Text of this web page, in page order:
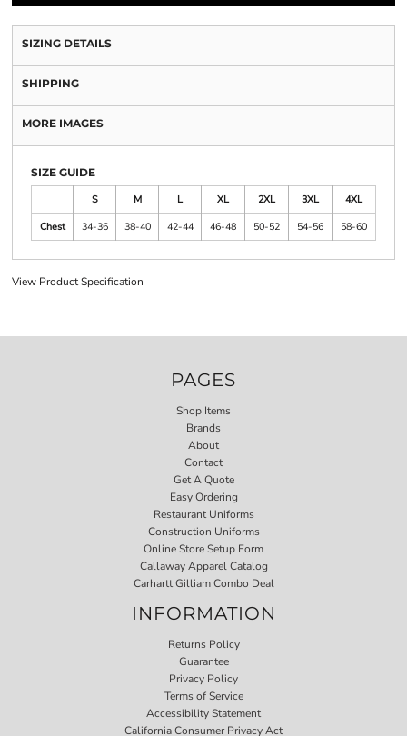
SIZING DETAILS
SHIPPING
MORE IMAGES
SIZE GUIDE
S
M L XL 2XL 3XL
4XL
Chest
34-36 38-40 42-44 46-48 50-52 54-56 58-60
View Product Specification
PAGES
Shop Items
Brands
About
Contact
Get A Quote
Easy Ordering
Restaurant Uniforms
Construction Uniforms
Online Store Setup Form
Callaway Apparel Catalog
Carhartt Gilliam Combo Deal
INFORMATION
Returns Policy
Guarantee
Privacy Policy
Terms of Service
Accessibility Statement
California Consumer Privacy Act